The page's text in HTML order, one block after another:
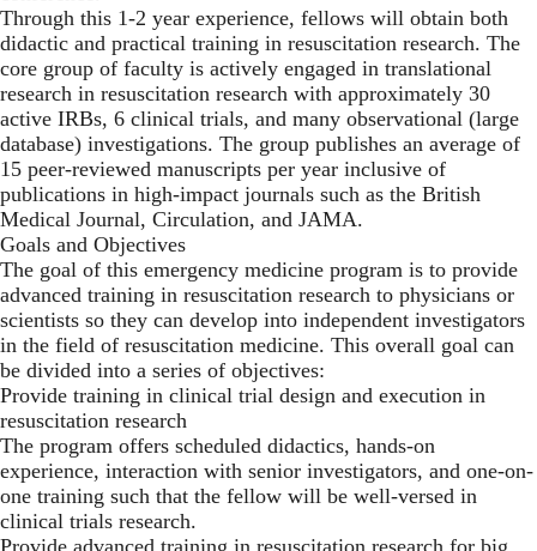
Through this 1-2 year experience, fellows will obtain both
didactic and practical training in resuscitation research. The
core group of faculty is actively engaged in translational
research in resuscitation research with approximately 30
active IRBs, 6 clinical trials, and many observational (large
database) investigations. The group publishes an average of
15 peer-reviewed manuscripts per year inclusive of
publications in high-impact journals such as the British
Medical Journal, Circulation, and JAMA.
Goals and Objectives
The goal of this emergency medicine program is to provide
advanced training in resuscitation research to physicians or
scientists so they can develop into independent investigators
in the field of resuscitation medicine. This overall goal can
be divided into a series of objectives:
Provide training in clinical trial design and execution in
resuscitation research
The program offers scheduled didactics, hands-on
experience, interaction with senior investigators, and one-on-
one training such that the fellow will be well-versed in
clinical trials research.
Provide advanced training in resuscitation research for big